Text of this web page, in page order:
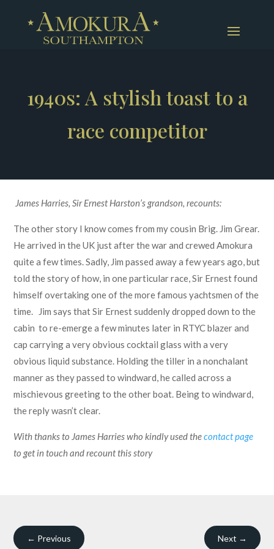
1940s: A stylish toast to a
race competitor
James Harries, Sir Ernest Harston’s grandson, recounts:
The other story I know comes from my cousin Brig. Jim Grear.
He arrived in the UK just after the war and crewed Amokura
quite a few times. Sadly, Jim passed away a few years ago, but
told the story of how, in one particular race, Sir Ernest found
himself overtaking one of the more famous yachtsmen of the
time. Jim says that Sir Ernest suddenly dropped down to the
cabin to re-emerge a few minutes later in RTYC blazer and
cap carrying a very obvious cocktail glass with a very
obvious liquid substance. Holding the tiller in a nonchalant
manner as they passed to windward, he called across a
mischievous greeting to the other boat. Being to windward,
the reply wasn’t clear.
With thanks to James Harries who kindly used thecontact page
to get in touch and recount this story
← Previous Next →